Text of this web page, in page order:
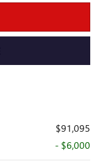
$91,095
- $6,000